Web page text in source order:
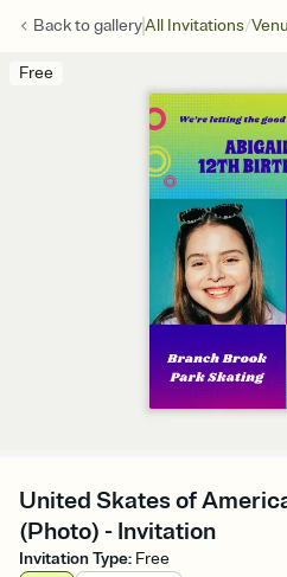
Back togalleryAll Invitations/
Free
United Skates of
(Photo) - Invitation
Invitation Type: Free